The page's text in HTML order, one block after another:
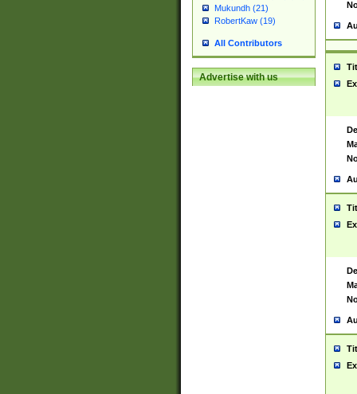
Mukundh (21)
RobertKaw (19)
All Contributors
Advertise with us